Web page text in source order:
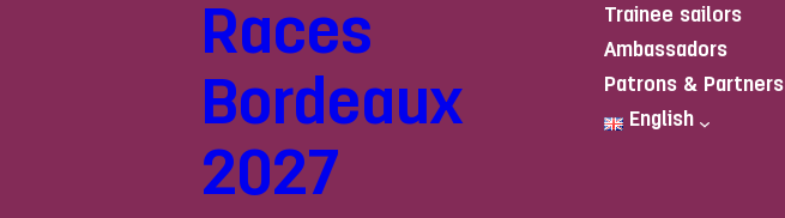
Races
Bordeaux
2027
Trainee sailors
Ambassadors
Patrons & Partners
English